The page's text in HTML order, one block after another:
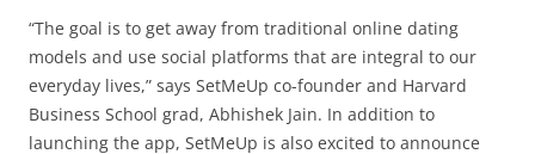
“The goal is to get away from traditional online dating
models and use social platforms that are integral to our
everyday lives,” says SetMeUp co-founder and Harvard
Business School grad, Abhishek Jain. In addition to
launching the app, SetMeUp is also excited to announce